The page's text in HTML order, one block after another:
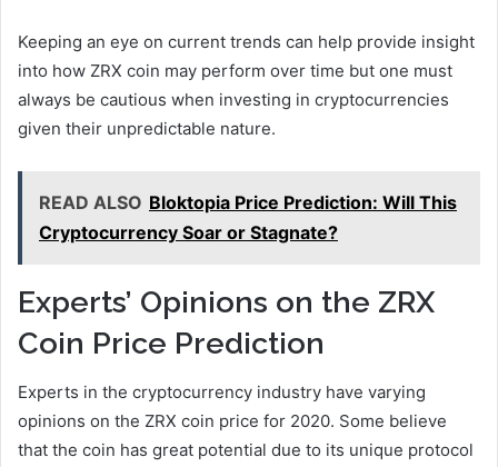
Keeping an eye on current trends can help provide insight
into how ZRX coin may perform over time but one must
always be cautious when investing in cryptocurrencies
given their unpredictable nature.
READ ALSO Bloktopia Price Prediction: Will This
Cryptocurrency Soar or Stagnate?
Experts’ Opinions on the ZRX
Coin Price Prediction
Experts in the cryptocurrency industry have varying
opinions on the ZRX coin price for 2020. Some believe
that the coin has great potential due to its unique protocol